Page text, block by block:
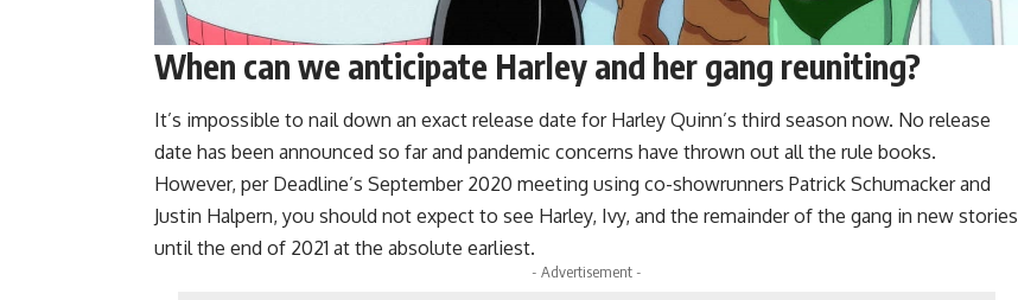
When can we anticipate Harley and her gang reuniting?
It’s impossible to nail down an exact release date for Harley Quinn’s third season now. No release
date has been announced so far and pandemic concerns have thrown out all the rule books.
However, per Deadline’s September 2020 meeting using co-showrunners Patrick Schumacker and
Justin Halpern, you should not expect to see Harley, Ivy, and the remainder of the gang in new stories
until the end of 2021 at the absolute earliest.
- Advertisement -